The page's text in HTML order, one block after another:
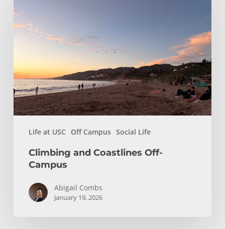
Life at USC Off Campus Social Life
Coastlines
Off-
Climbing and Coastlines Off-
Campus
Abigail Combs
January 19, 2026